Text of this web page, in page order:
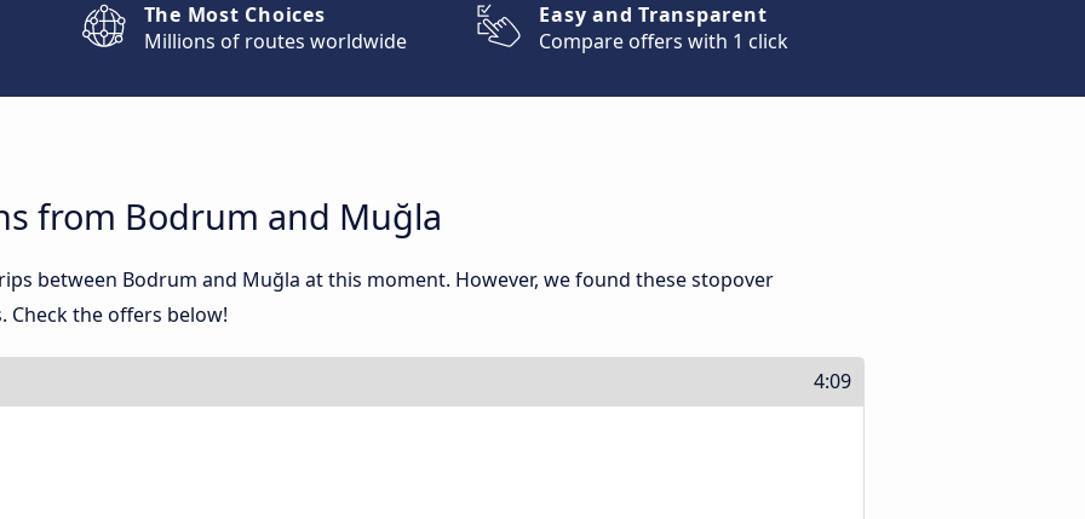
The Most Choices
Millions of routes worldwide
Easy and Transparent
Compare offers with 1 click
from Bodrum and Muğla
between Bodrum and Muğla at this moment. However, we found these stopover
Check the offers below!
4:09